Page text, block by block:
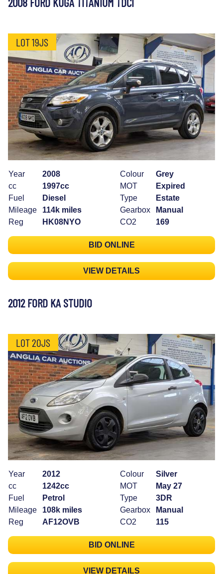
LOT 19JS
Year
2008
cc
1997cc
Fuel
Diesel
Mileage
114k miles
Reg
HK08NYO
Colour
Grey
MOT
Expired
Type
Estate
Gearbox
Manual
CO2
169
BID ONLINE
VIEW DETAILS
2012 FORD KA STUDIO
LOT 20JS
Year
2012
cc
1242cc
Fuel
Petrol
Mileage
108k miles
Reg
AF12OVB
Colour
Silver
MOT
May 27
Type
3DR
Gearbox
Manual
CO2
115
BID ONLINE
VIEW DETAILS